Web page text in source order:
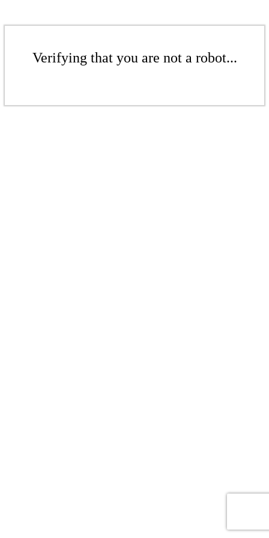
Verifying that you are not a robot...